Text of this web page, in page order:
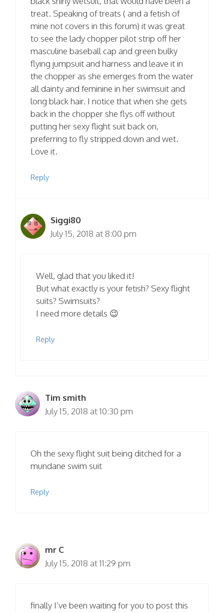
treat. Speaking of treats ( and a fetish of
mine not covers in this forum) it was great
to see the lady chopper pilot strip off her
masculine baseball cap and green bulky
flying jumpsuit and harness and leave it in
the chopper as she emerges from the water
all dainty and feminine in her swimsuit and
long black hair. I notice that when she gets
back in the chopper she flys off without
putting her sexy flight suit back on,
preferring to fly stripped down and wet.
Love it.
Reply
Siggi80
July 15, 2018 at 8:00 pm
Well, glad that you liked it!
But what exactly is your fetish? Sexy flight
suits? Swimsuits?
I need more details 😉
Reply
Tim smith
July 15, 2018 at 10:30 pm
Oh the sexy flight suit being ditched for a
mundane swim suit
Reply
mr C
July 15, 2018 at 11:29 pm
finally I’ve been waiting for you to post this